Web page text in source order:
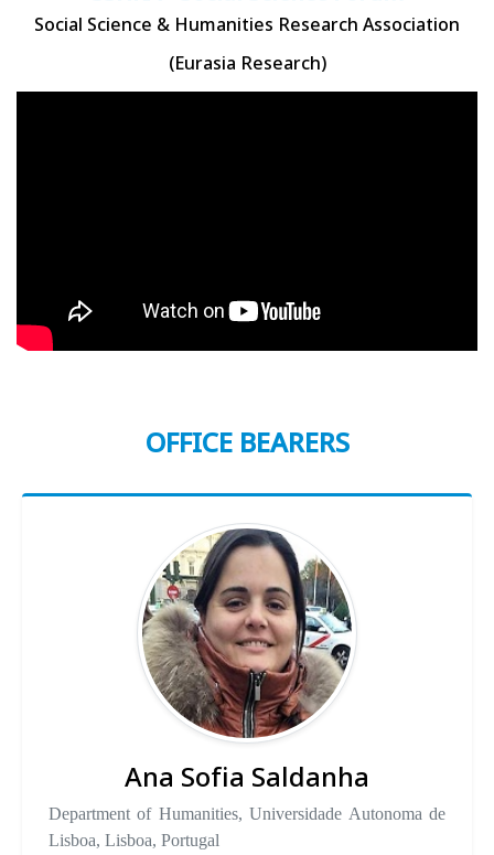
Social Science & Humanities Research Association
(Eurasia Research)
OFFICE BEARERS
Ana Sofia Saldanha
Department of Humanities, Universidade Autonoma de
Lisboa, Lisboa, Portugal